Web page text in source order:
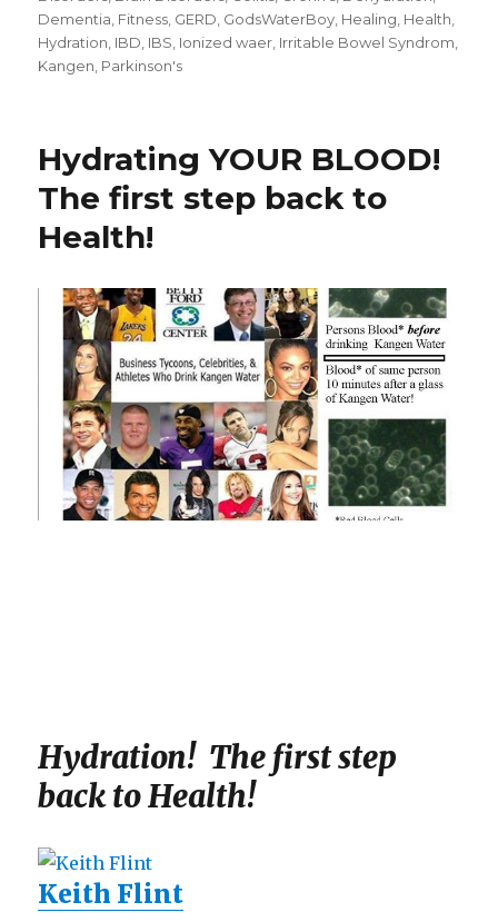
Dementia Fitness GERD GodsWaterBoy Healing Health
Hydration IBD IBS Ionized waer Irritable Bowel Syndrom
Kangen Parkinson's
Hydrating YOUR BLOOD!
The first step back to
Health!
Hydration! The first step
back to Health!
Keith Flint